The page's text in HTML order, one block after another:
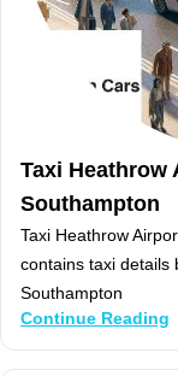
Taxi Heathrow
Southampton
Taxi Heathrow
contains taxi details
Southampton
Continue Reading